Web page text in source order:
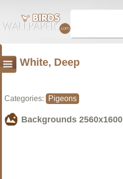
White, Deep
Categories: Pigeons
Backgrounds 2560x1600